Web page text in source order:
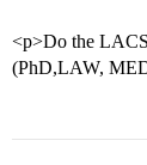
<p>Do the
(PhD,LAW,